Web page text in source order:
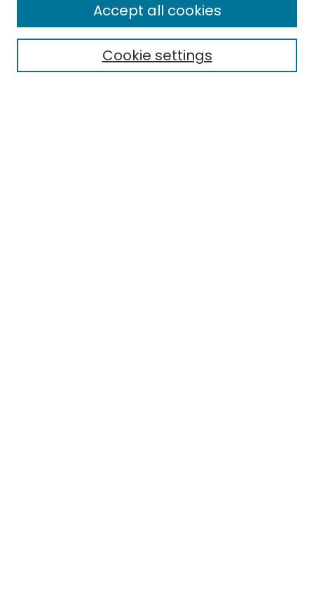
Select context to search:Cookie settings
Accept all cookies